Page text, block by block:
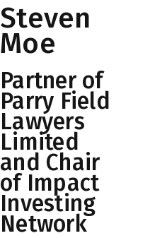
Steven
Moe
Partner of
Parry Field
Lawyers
Limited
and Chair
of Impact
Investing
Network